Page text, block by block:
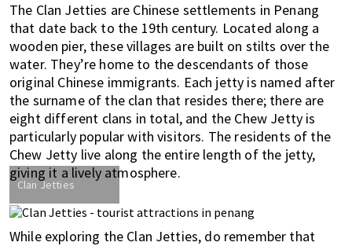
The Clan Jetties are Chinese settlements in Penang
that date back to the 19th century. Located along a
wooden pier, these villages are built on stilts over the
water. They’re home to the descendants of those
original Chinese immigrants. Each jetty is named after
the surname of the clan that resides there; there are
eight different clans in total, and the Chew Jetty is
particularly popular with visitors. The residents of the
Chew Jetty live along the entire length of the jetty,
giving it a lively atmosphere.
Clan Jetties
While exploring the Clan Jetties, do remember that